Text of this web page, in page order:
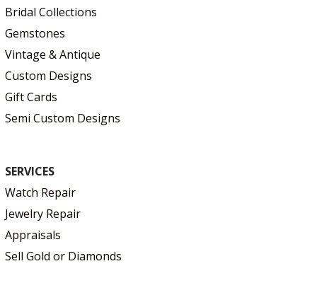
Bridal Collections
Gemstones
Vintage & Antique
Custom Designs
Gift Cards
Semi Custom Designs
SERVICES
Watch Repair
Jewelry Repair
Appraisals
Sell Gold or Diamonds